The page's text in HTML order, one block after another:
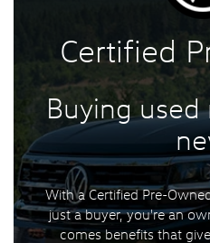
Certified
Buying
With a Certified Pre-
just a buyer, you're an
comes benefits that